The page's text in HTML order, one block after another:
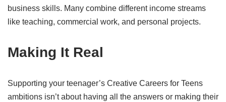
business skills. Many combine different income streams
like teaching, commercial work, and personal projects.
Making It Real
Supporting your teenager’s Creative Careers for Teens
ambitions isn’t about having all the answers or making their